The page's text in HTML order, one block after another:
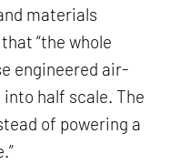
materials
“the whole
engineered air-
half scale. The
of powering a